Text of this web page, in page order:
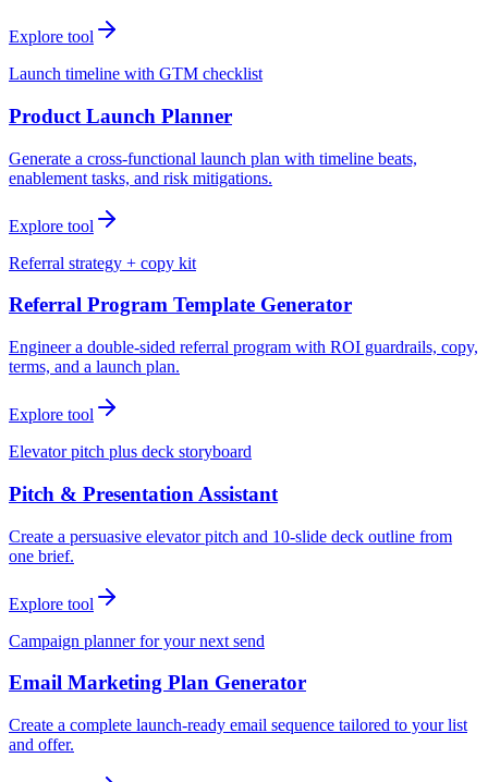
Explore tool
Launch timeline with GTM checklist
Product Launch Planner
Generate a cross-functional launch plan with timeline beats,
enablement tasks, and risk mitigations.
Explore tool
Referral strategy + copy kit
Referral Program Template Generator
Engineer a double-sided referral program with ROI guardrails, copy,
terms, and a launch plan.
Explore tool
Elevator pitch plus deck storyboard
Pitch & Presentation Assistant
Create a persuasive elevator pitch and 10-slide deck outline from
one brief.
Explore tool
Campaign planner for your next send
Email Marketing Plan Generator
Create a complete launch-ready email sequence tailored to your list
and offer.